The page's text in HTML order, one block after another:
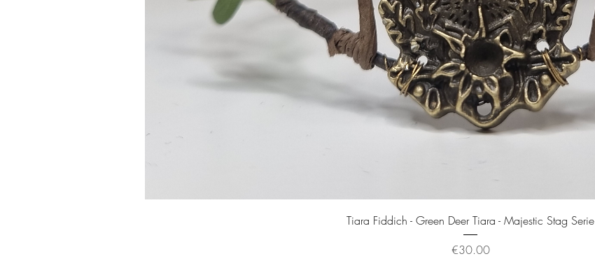
Quick View
Tiara Fiddich - Green Deer Tiara - Majestic Stag Serie
Price
€30.00